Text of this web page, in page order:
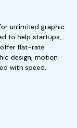
unlimited graphic
to help startups,
offer flat-rate
design, motion
with speed,